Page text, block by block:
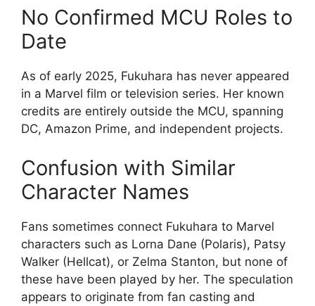
No Confirmed MCU Roles to
Date
As of early 2025, Fukuhara has never appeared
in a Marvel film or television series. Her known
credits are entirely outside the MCU, spanning
DC, Amazon Prime, and independent projects.
Confusion with Similar
Character Names
Fans sometimes connect Fukuhara to Marvel
characters such as Lorna Dane (Polaris), Patsy
Walker (Hellcat), or Zelma Stanton, but none of
these have been played by her. The speculation
appears to originate from fan casting and